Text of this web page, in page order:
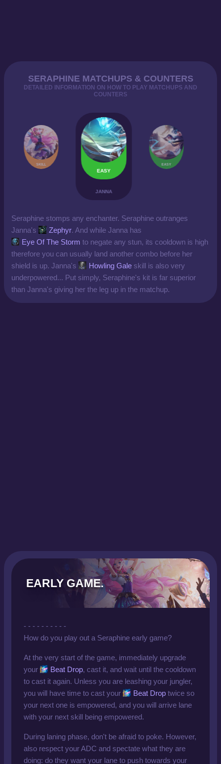
SERAPHINE MATCHUPS & COUNTERS
DETAILED INFORMATION ON HOW TO PLAY MATCHUPS AND
COUNTERS
SKILL
EASY
JANNA
EASY
Seraphine stomps any enchanter. Seraphine outranges
Janna's
Zephyr. And while Janna has
Eye Of The Storm to negate any stun, its cooldown is high
therefore you can usually land another combo before her
shield is up. Janna's
Howling Gale skill is also very
underpowered... Put simply, Seraphine's kit is far superior
than Janna's giving her the leg up in the matchup.
EARLY GAME.
- - - - - - - - - -
How do you play out a Seraphine early game?
At the very start of the game, immediately upgrade
your
Beat Drop, cast it, and wait until the cooldown
to cast it again. Unless you are leashing your jungler,
you will have time to cast your
Beat Drop twice so
your next one is empowered, and you will arrive lane
with your next skill being empowered.
During laning phase, don't be afraid to poke. However,
also respect your ADC and spectate what they are
doing: do they want your lane to push towards your